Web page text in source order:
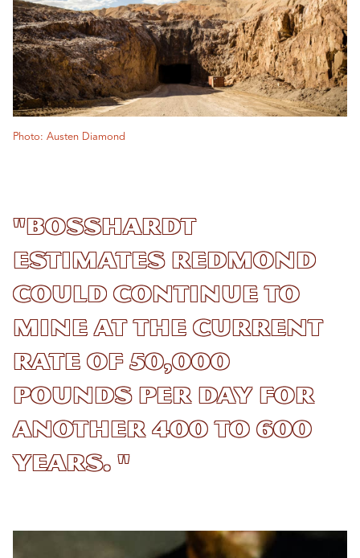
Photo: Austen Diamond
"Bosshardt
estimates Redmond
could continue to
mine at the current
rate of 50,000
pounds per day for
another 400 to 600
years. "